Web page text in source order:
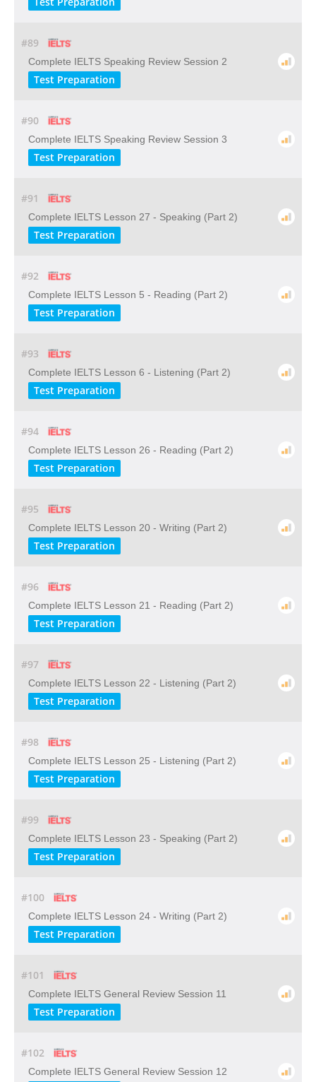
#89
Complete IELTS Speaking Review Session 2
Test Preparation
#90
Complete IELTS Speaking Review Session 3
Test Preparation
#91
Complete IELTS Lesson 27 - Speaking (Part 2)
Test Preparation
#92
Complete IELTS Lesson 5 - Reading (Part 2)
Test Preparation
#93
Complete IELTS Lesson 6 - Listening (Part 2)
Test Preparation
#94
Complete IELTS Lesson 26 - Reading (Part 2)
Test Preparation
#95
Complete IELTS Lesson 20 - Writing (Part 2)
Test Preparation
#96
Complete IELTS Lesson 21 - Reading (Part 2)
Test Preparation
#97
Complete IELTS Lesson 22 - Listening (Part 2)
Test Preparation
#98
Complete IELTS Lesson 25 - Listening (Part 2)
Test Preparation
#99
Complete IELTS Lesson 23 - Speaking (Part 2)
Test Preparation
#100
Complete IELTS Lesson 24 - Writing (Part 2)
Test Preparation
#101
Complete IELTS General Review Session 11
Test Preparation
#102
Complete IELTS General Review Session 12